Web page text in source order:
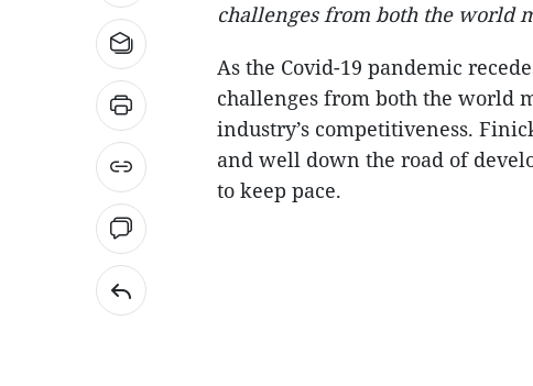
challenges from both the world
As the Covid-19 pandemic
challenges from both the world
industry’s competitiveness.
and well down the road of
to keep pace.